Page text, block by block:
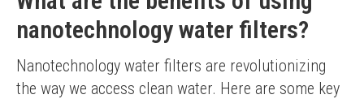
nanotechnology water filters?
Nanotechnology water filters are revolutionizing
the way we access clean water. Here are some key